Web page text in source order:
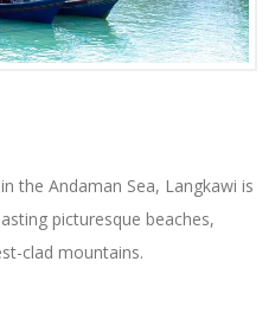
the Andaman Sea, Langkawi is
picturesque beaches,
clad mountains.